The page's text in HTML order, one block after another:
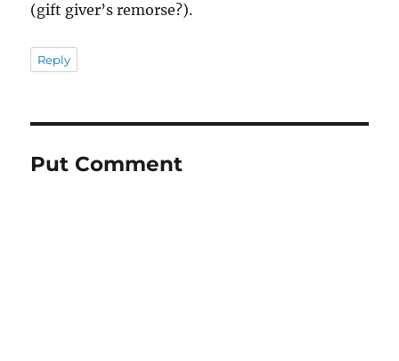
(gift giver’s remorse?).
Reply
Put Comment